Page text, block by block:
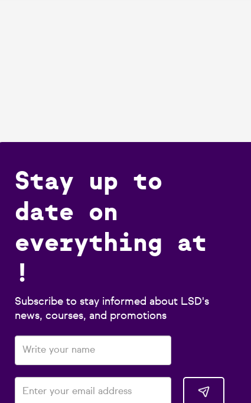
Stay up to
date on
everything at
!
Subscribe to stay informed about LSD's
news, courses, and promotions